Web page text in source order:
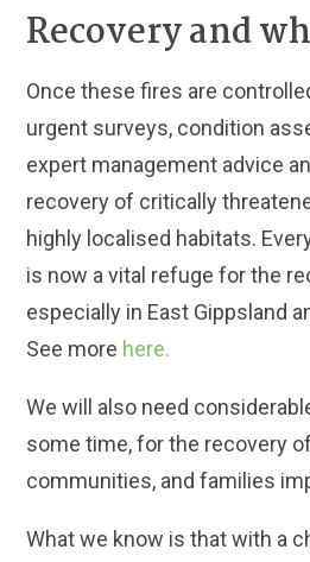
Recovery and
Once these fires are
urgent surveys, condition
expert management advice
recovery of critically
highly localised habitats.
is now a vital refuge for the
especially in East Gippsland
See more here.
We will also need
some time, for the recovery
communities, and families
What we know is that with a